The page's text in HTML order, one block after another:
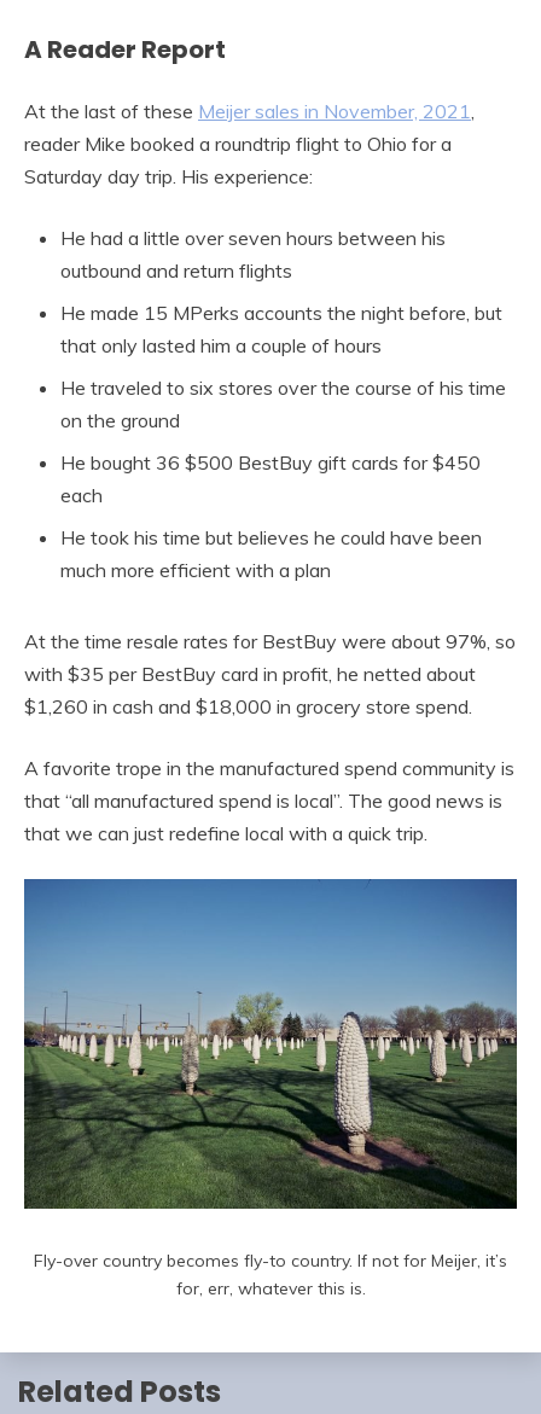
A Reader Report
At the last of these Meijer sales in November, 2021,
reader Mike booked a roundtrip flight to Ohio for a
Saturday day trip. His experience:
He had a little over seven hours between his
outbound and return flights
He made 15 MPerks accounts the night before, but
that only lasted him a couple of hours
He traveled to six stores over the course of his time
on the ground
He bought 36 $500 BestBuy gift cards for $450
each
He took his time but believes he could have been
much more efficient with a plan
At the time resale rates for BestBuy were about 97%, so
with $35 per BestBuy card in profit, he netted about
$1,260 in cash and $18,000 in grocery store spend.
A favorite trope in the manufactured spend community is
that “all manufactured spend is local”. The good news is
that we can just redefine local with a quick trip.
Fly-over country becomes fly-to country. If not for Meijer, it’s
for, err, whatever this is.
Related Posts